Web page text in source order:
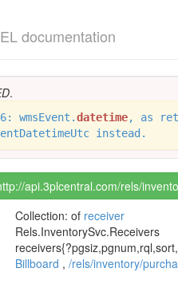
documentation
.
wmsEvent.datetime, as
instead.
api.3plcentral.com/rels/
Collection: of receiver
Rels.InventorySvc.Receivers
Billboard , /rels/inventory/